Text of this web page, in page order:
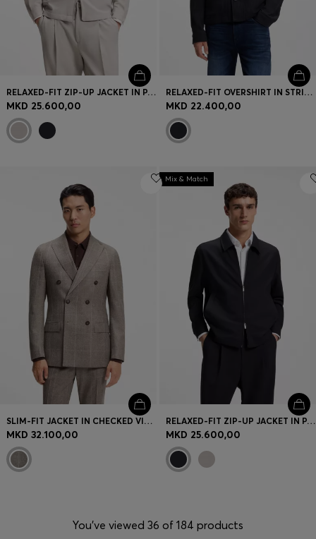
RELAXED-FIT ZIP-UP JACKET IN PATTERNED VIRGIN WOOL
MKD 25.600,00
RELAXED-FIT OVERSHIRT IN STRIPED COTTON
MKD 22.400,00
SLIM-FIT JACKET IN CHECKED VIRGIN WOOL
MKD 32.100,00
Mix & Match
RELAXED-FIT ZIP-UP JACKET IN PATTERNED VIRGIN WOOL
MKD 25.600,00
You’ve viewed 36 of 184 products